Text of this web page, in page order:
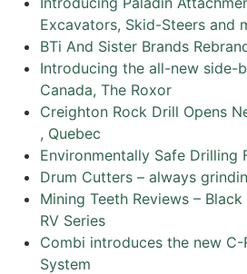
Excavators, Skid-Steers and
BTi And Sister Brands
Introducing the all-new side-
Canada, The Roxor
Creighton Rock Drill Opens
, Quebec
Environmentally Safe Drilling
Drum Cutters – always
Mining Teeth Reviews – Black
RV Series
Combi introduces the new C-
System